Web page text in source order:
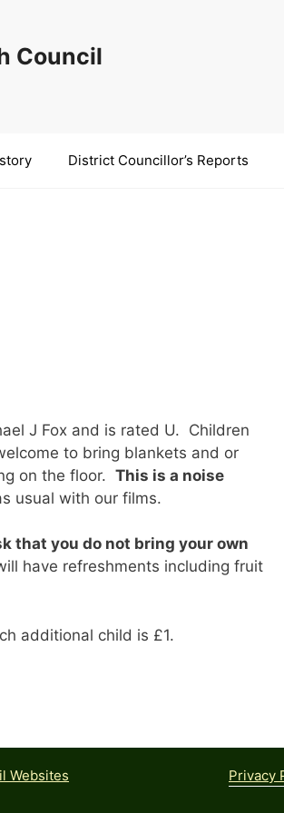
Council
District Councillor’s Reports
J Fox and is rated U. Children
to bring blankets and or
on the floor. This is a noise
usual with our films.
that you do not bring your own
have refreshments including fruit
additional child is £1.
Privacy
Websites